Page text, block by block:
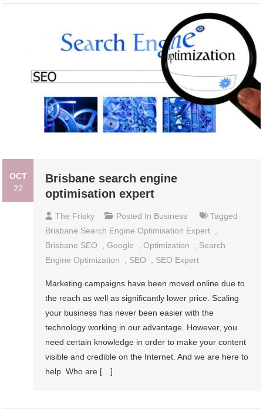
OCT
22
Brisbane search engine
optimisation expert
The Frisky Posted In Business
Tagged
Brisbane Search Engine Optimisation Expert
Brisbane SEO
,Google ,Optimization
Search
Engine Optimization
SEO SEO Expert
Marketing campaigns have been moved online due to
the reach as well as significantly lower price. Scaling
your business has never been easier with the
technology working in our advantage. However, you
need certain knowledge in order to make your content
visible and credible on the Internet. And we are here to
help. Who are […]